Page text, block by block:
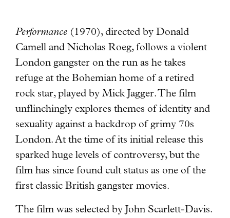
Performance (1970), directed by Donald
Camell and Nicholas Roeg, follows a violent
London gangster on the run as he takes
refuge at the Bohemian home of a retired
rock star, played by Mick Jagger. The film
unflinchingly explores themes of identity and
sexuality against a backdrop of grimy 70s
London. At the time of its initial release this
sparked huge levels of controversy, but the
film has since found cult status as one of the
first classic British gangster movies.
The film was selected by John Scarlett-Davis.